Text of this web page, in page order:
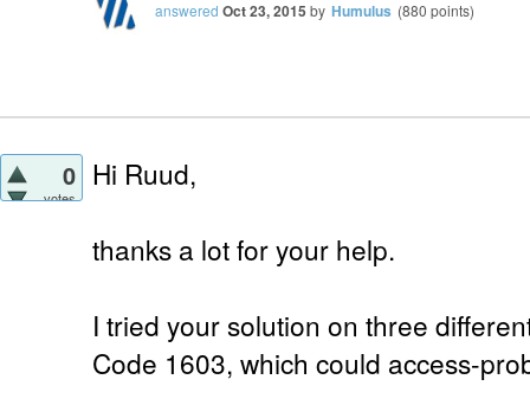
answered Oct 23, 2015 by Humulus (880 points)
0
votes
Hi Ruud,
thanks a lot for your help.
I tried your solution on three
Code 1603, which could access-